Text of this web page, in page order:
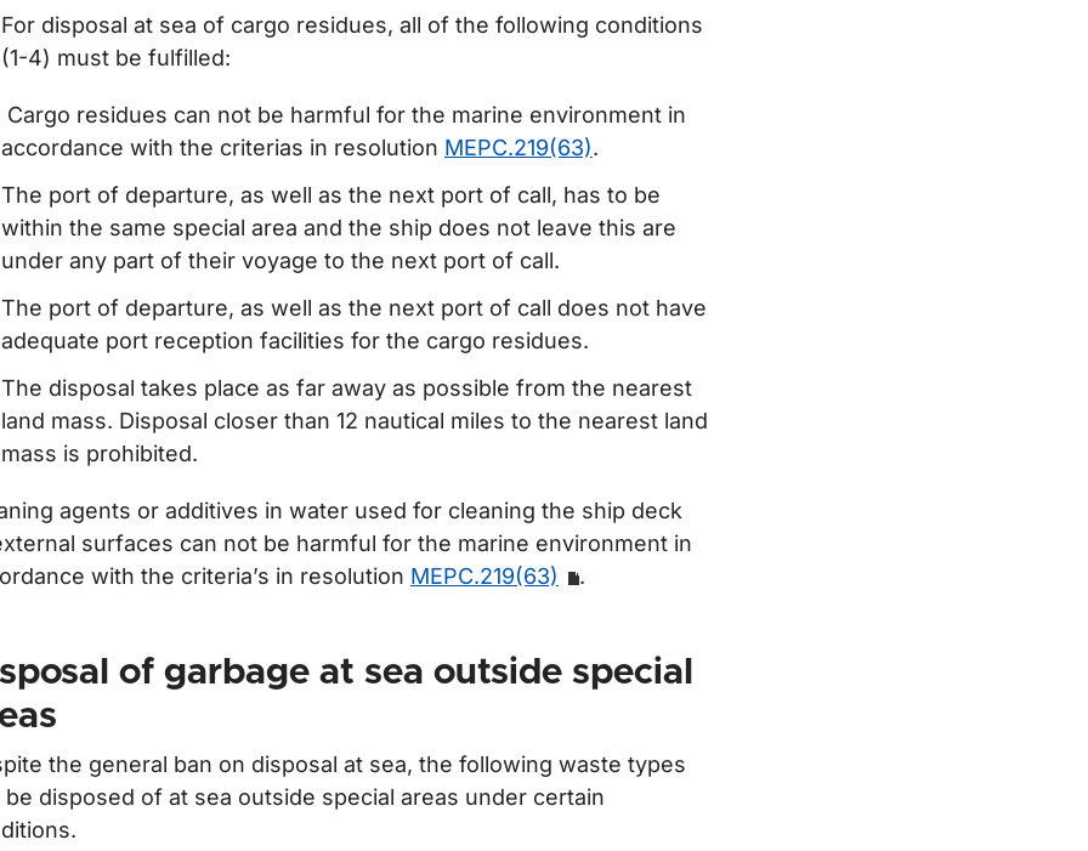
For disposal at sea of cargo residues, all of the following conditions
(1-4) must be fulfilled:
Cargo residues can not be harmful for the marine environment in
accordance with the criterias in resolution MEPC.219(63).
The port of departure, as well as the next port of call, has to be
within the same special area and the ship does not leave this are
under any part of their voyage to the next port of call.
The port of departure, as well as the next port of call does not have
adequate port reception facilities for the cargo residues.
The disposal takes place as far away as possible from the nearest
land mass. Disposal closer than 12 nautical miles to the nearest land
mass is prohibited.
agents or additives in water used for cleaning the ship deck
surfaces can not be harmful for the marine environment in
with the criteria’s in resolution MEPC.219(63) .
of garbage at sea outside special
the general ban on disposal at sea, the following waste types
be disposed of at sea outside special areas under certain